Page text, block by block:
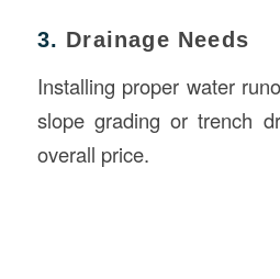
3. Drainage Needs
Installing proper water
slope grading or trench
overall price.